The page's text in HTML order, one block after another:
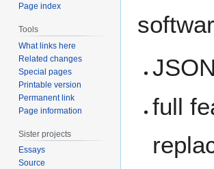
full
Page index
Tools
What links here
Related changes
Special pages
Printable version
Permanent link
Page information
Sister projects
Essays
Source